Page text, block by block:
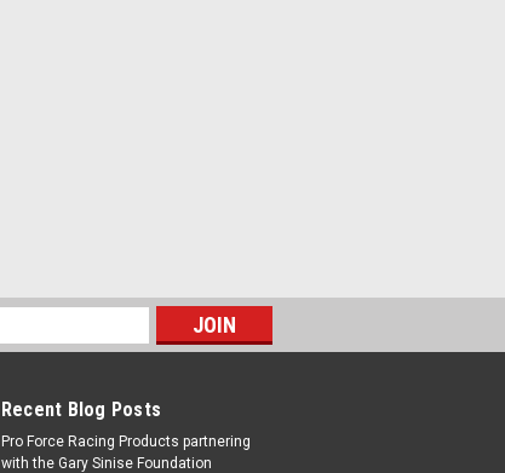
Recent Blog Posts
Pro Force Racing Products partnering
with the Gary Sinise Foundation